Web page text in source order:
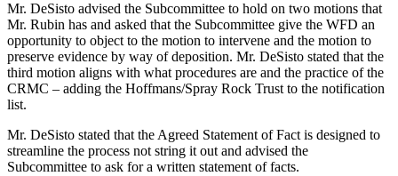
Mr. DeSisto advised the Subcommittee to hold on two motions that
Mr. Rubin has and asked that the Subcommittee give the WFD an
opportunity to object to the motion to intervene and the motion to
preserve evidence by way of deposition. Mr. DeSisto stated that the
third motion aligns with what procedures are and the practice of the
CRMC – adding the Hoffmans/Spray Rock Trust to the notification
list.
Mr. DeSisto stated that the Agreed Statement of Fact is designed to
streamline the process not string it out and advised the
Subcommittee to ask for a written statement of facts.